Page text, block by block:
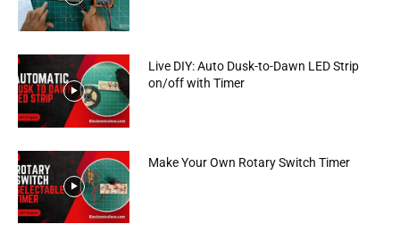
Live DIY: Auto Dusk-to-Dawn LED Strip
on/off with Timer
Make Your Own Rotary Switch Timer